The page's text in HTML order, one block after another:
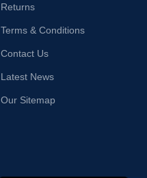
Returns
Terms & Conditions
Contact Us
Latest News
Our Sitemap